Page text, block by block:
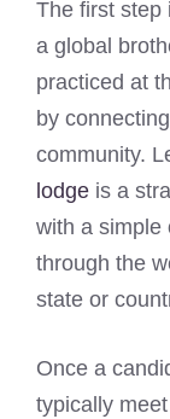
The first step
a global
practiced at
by
community.
lodge is a
with a simple
through the
state or
Once a
typically